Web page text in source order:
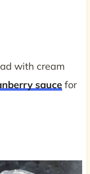
with cream
saucefor